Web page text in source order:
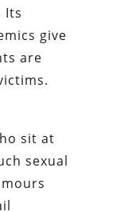
Its
give
are
sit at
sexual